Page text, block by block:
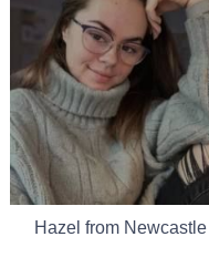
Hazel from Newcastle